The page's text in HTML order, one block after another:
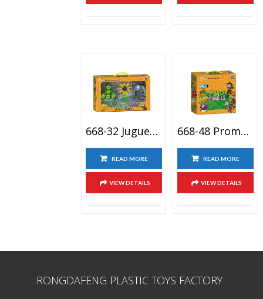
668-32 Juguetes Parlante Girasol De Plants Vs Zombies Conjunto De Juguete, Plant Vs Zombiases Figuras
READ MORE
VIEW DETAILS
668-48 Promotion Cartoon Figures Sets Juguete Plants Vs. Zombies Toys Planta De Zombie Vs Guisante De Juguete Shooter
READ MORE
VIEW DETAILS
RONGDAFENG PLASTIC TOYS FACTORY